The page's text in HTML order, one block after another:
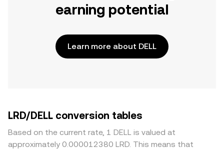
earning potential
Learn more about DELL
LRD/DELL conversion tables
Based on the current rate, 1 DELL is valued at
approximately 0.000012380 LRD. This means that